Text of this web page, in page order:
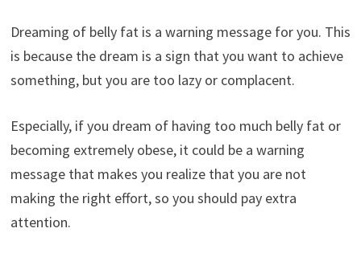
Dreaming of belly fat is a warning message for you. This
is because the dream is a sign that you want to achieve
something, but you are too lazy or complacent.
Especially, if you dream of having too much belly fat or
becoming extremely obese, it could be a warning
message that makes you realize that you are not
making the right effort, so you should pay extra
attention.